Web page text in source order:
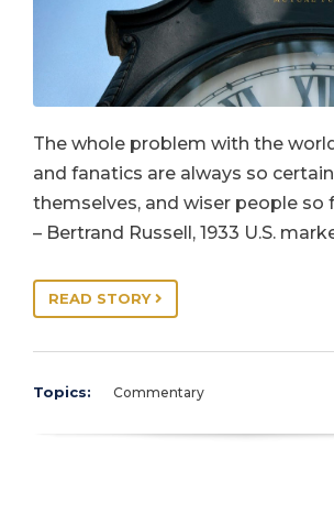
The whole problem with the
and fanatics are always so
themselves, and wiser people so
– Bertrand Russell, 1933 U.S.
READ STORY
Topics: Commentary